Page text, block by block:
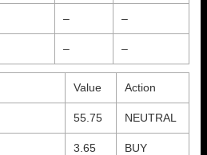
– –
– –
Value Action
55.75 NEUTRAL
3.65 BUY